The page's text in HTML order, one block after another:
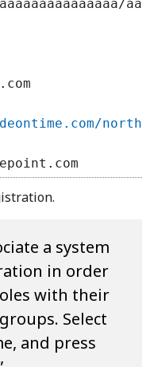
a system
in order
with their
Select
and press